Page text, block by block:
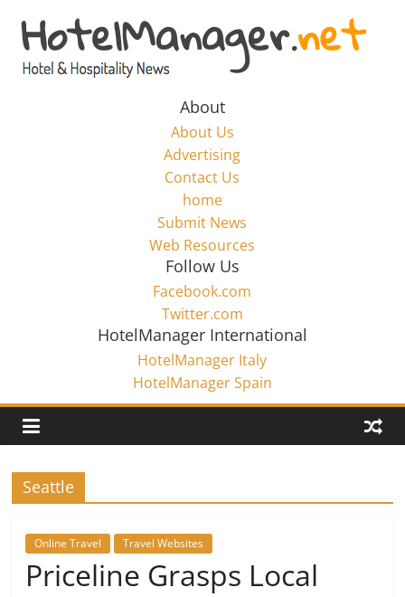
content
Hotel
Marketing
HotelManager.net
About
About Us
Advertising
Contact Us
home
Submit News
Web Resources
Follow Us
Facebook.com
Twitter.com
HotelManager International
HotelManager Italy
HotelManager Spain
Seattle
Online Travel Travel Websites
Priceline Grasps Local